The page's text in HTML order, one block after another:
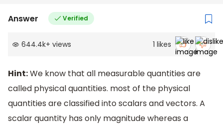
Answer Verified
644.4k+ views 1 likes
Hint:We know that all measurable quantities are
called physical quantities. most of the physical
quantities are classified into scalars and vectors. A
scalar quantity has only magnitude whereas a